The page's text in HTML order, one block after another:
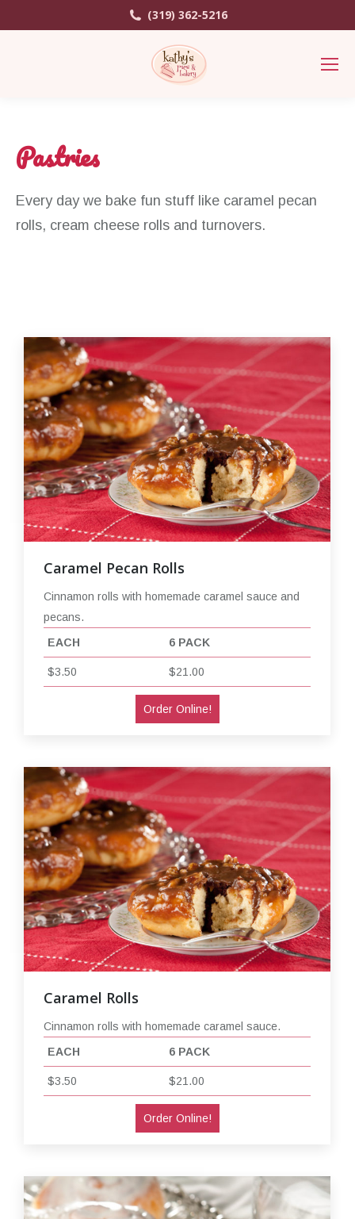
(319) 362-5216
Pastries
Every day we bake fun stuff like caramel pecan
rolls, cream cheese rolls and turnovers.
Caramel Pecan Rolls
Cinnamon rolls with homemade caramel sauce and
pecans.
EACH
6 PACK
$3.50 $21.00
Order Online!
Caramel Rolls
Cinnamon rolls with homemade caramel sauce.
EACH
6 PACK
$3.50 $21.00
Order Online!